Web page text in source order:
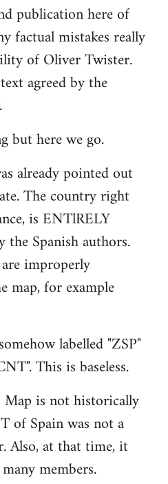
publication here of
factual mistakes really
of Oliver Twister.
agreed by the
but here we go.
already pointed out
The country right
is ENTlRELY
the Spanish authors.
improperly
map, for example
labelled "ZSP"
This is baseless.
is not historically
of Spain was not a
Also, at that time, it
members.